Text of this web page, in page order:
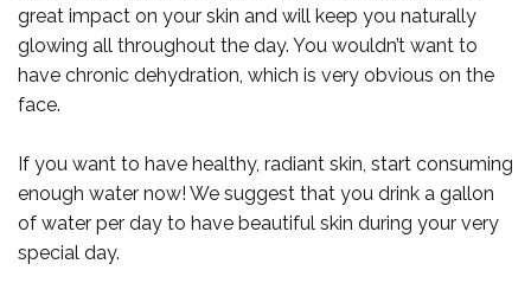
great impact on your skin and will keep you naturally
glowing all throughout the day. You wouldn’t want to
have chronic dehydration, which is very obvious on the
face.
If you want to have healthy, radiant skin, start consuming
enough water now! We suggest that you drink a gallon
of water per day to have beautiful skin during your very
special day.